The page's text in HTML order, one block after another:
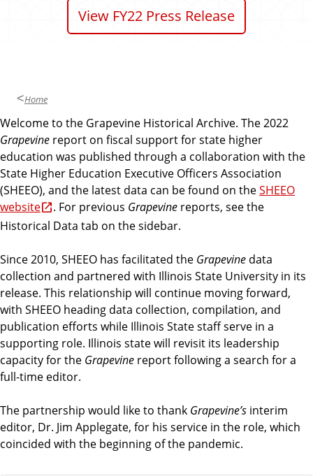
n
View FY22 Press Release
Home
Welcome to the Grapevine Historical Archive. The 2022
Grapevine report on fiscal support for state higher
education was published through a collaboration with the
State Higher Education Executive Officers Association
(SHEEO), and the latest data can be found on theSHEEO
website
. For previous Grapevine reports, see the
Historical Data tab on the sidebar.
Since 2010, SHEEO has facilitated the Grapevine data
collection and partnered with Illinois State University in its
release. This relationship will continue moving forward,
with SHEEO heading data collection, compilation, and
publication efforts while Illinois State staff serve in a
supporting role. Illinois state will revisit its leadership
capacity for the Grapevine report following a search for a
full-time editor.
The partnership would like to thank Grapevine’s interim
editor, Dr. Jim Applegate, for his service in the role, which
coincided with the beginning of the pandemic.